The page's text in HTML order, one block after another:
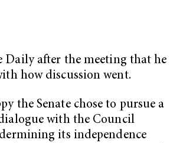
Daily after the meeting that he
how discussion went.
the Senate chose to pursue a
with the Council
its independence